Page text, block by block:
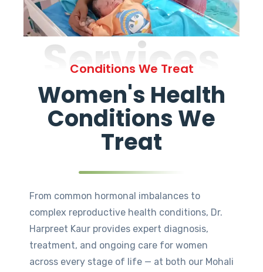
Services
Conditions We Treat
Women's Health
Conditions We
Treat
From common hormonal imbalances to
complex reproductive health conditions, Dr.
Harpreet Kaur provides expert diagnosis,
treatment, and ongoing care for women
across every stage of life — at both our Mohali